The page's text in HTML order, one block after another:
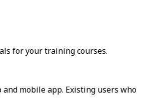
for your training courses.
mobile app. Existing users who